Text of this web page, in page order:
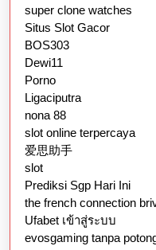
super clone watches
Situs Slot Gacor
BOS303
Dewi11
Porno
Ligaciputra
nona 88
slot online terpercaya
爱思助手
slot
Prediksi Sgp Hari Ini
the french connection
Ufabet เข้าสู่ระบบ
evosgaming tanpa